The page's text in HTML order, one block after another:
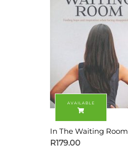
In The Waiting Room
R179.00